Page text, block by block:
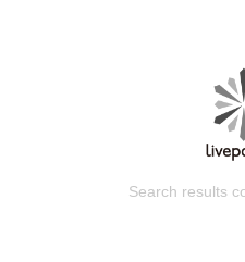
Search results